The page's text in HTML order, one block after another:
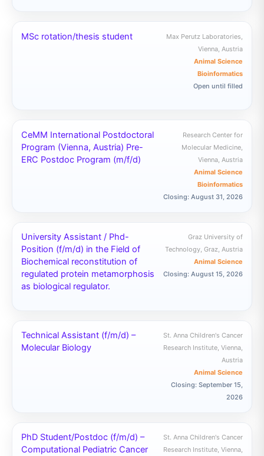
MSc rotation/thesis student
Max Perutz Laboratories,
Vienna, Austria
Animal Science
Bioinformatics
Open until filled
CeMM International Postdoctoral
Program (Vienna, Austria) Pre-
ERC Postdoc Program (m/f/d)
Research Center for
Molecular Medicine,
Vienna, Austria
Animal Science
Bioinformatics
Closing: August 31, 2026
University Assistant / Phd-
Position (f/m/d) in the Field of
Biochemical reconstitution of
regulated protein metamorphosis
as biological regulator.
Graz University of
Technology, Graz, Austria
Animal Science
Closing: August 15, 2026
Technical Assistant (f/m/d) –
Molecular Biology
St. Anna Children's Cancer
Research Institute, Vienna,
Austria
Animal Science
Closing: September 15,
2026
PhD Student/Postdoc (f/m/d) –
Computational Pediatric Cancer
St. Anna Children's Cancer
Research Institute, Vienna,